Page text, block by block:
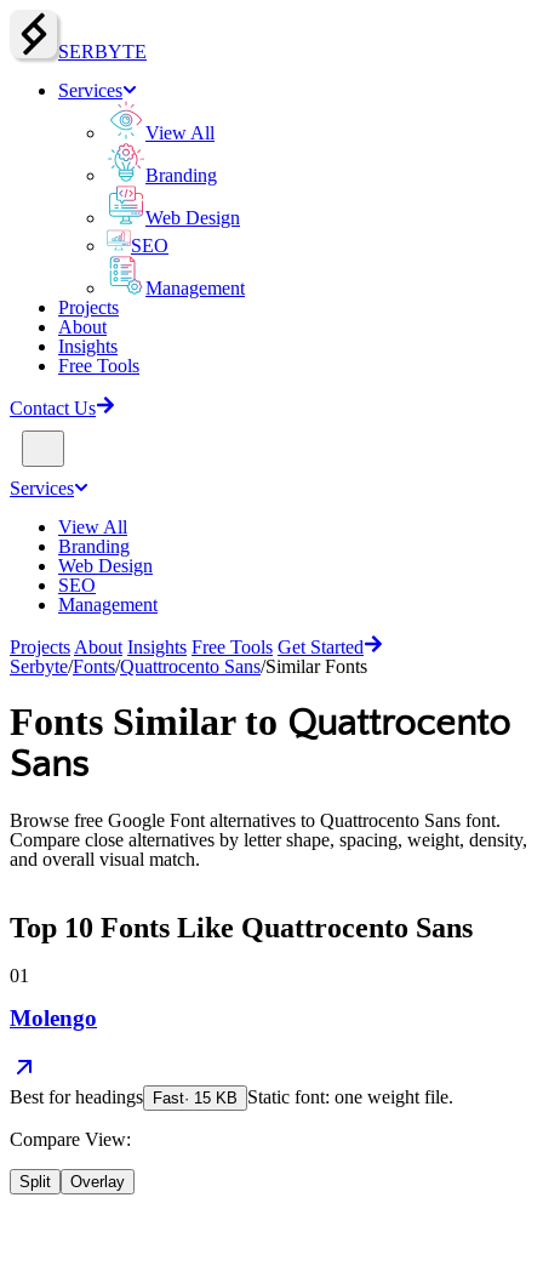
SERBYTE
Services
View All
Branding
Web Design
SEO
Management
Projects
About
Insights
Free Tools
Contact Us
Services
View All
Branding
Web Design
SEO
Management
Projects About Insights Free Tools Get Started
Serbyte/Fonts/Quattrocento Sans/Similar Fonts
Fonts Similar to Quattrocento
Sans
Browse free Google Font alternatives to Quattrocento Sans font.
Compare close alternatives by letter shape, spacing, weight, density,
and overall visual match.
Top 10 Fonts Like Quattrocento Sans
01
Molengo
Best forheadings Fast· 15 KB Static font: one weight file.
Compare View:
Split Overlay